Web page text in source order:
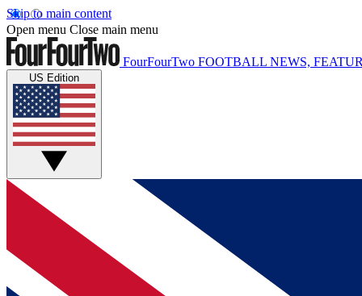
Skip to main content
Open menu Close main menu
FourFourTwo FOOTBALL NEWS,
US Edition